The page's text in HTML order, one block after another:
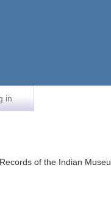
in
of the Indian